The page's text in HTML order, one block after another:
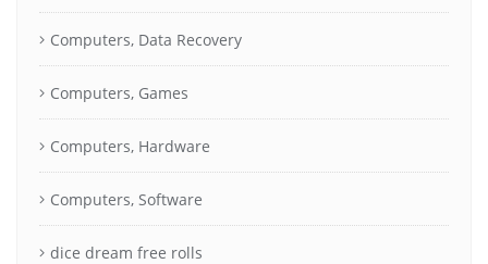
Computers, Data Recovery
Computers, Games
Computers, Hardware
Computers, Software
dice dream free rolls